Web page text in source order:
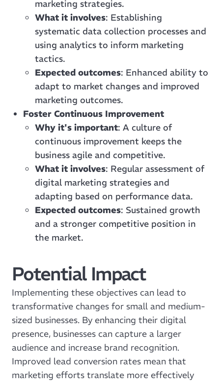
marketing strategies.
What it involves: Establishing
systematic data collection processes and
using analytics to inform marketing
tactics.
Expected outcomes: Enhanced ability to
adapt to market changes and improved
marketing outcomes.
Foster Continuous Improvement
Why it's important: A culture of
continuous improvement keeps the
business agile and competitive.
What it involves: Regular assessment of
digital marketing strategies and
adapting based on performance data.
Expected outcomes: Sustained growth
and a stronger competitive position in
the market.
Potential Impact
Implementing these objectives can lead to
transformative changes for small and medium-
sized businesses. By enhancing their digital
presence, businesses can capture a larger
audience and increase brand recognition.
Improved lead conversion rates mean that
marketing efforts translate more effectively